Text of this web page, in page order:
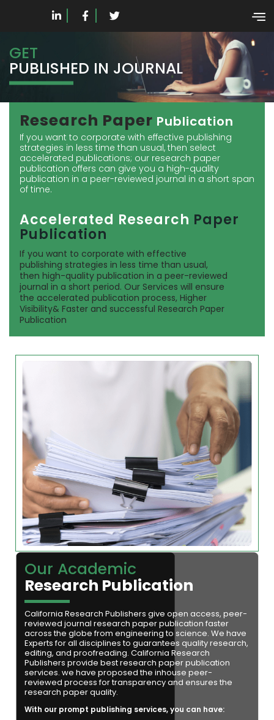
GET
PUBLISHED IN JOURNAL
Research Paper Publication
If you want to corporate with effective publishing
strategies in less time than usual, then select
accelerated publications; our research paper
publication offers can give you a high-quality
publication in a peer-reviewed journal in a short span
of time.
Accelerated Research Paper
Publication
If you want to corporate with effective
publishing strategies in less time than usual,
then high-quality publication in a peer-reviewed
journal in a short period. Our Services will ensure
the accelerated publication process, Higher
Visibility& Faster and successful Research Paper
Publication
Our Academic
Research Publication
California Research Publishers give open access, peer-
reviewed journal research paper publication faster
across the globe from engineering to science. We have
Experts for all disciplines to guarantees quality research,
editing, and proofreading. California Research
Publishers provide best research paper publication
services. we have proposed the inhouse peer-
reviewed process for transparency and ensures the
research paper quality.
With our prompt publishing services, you can have: